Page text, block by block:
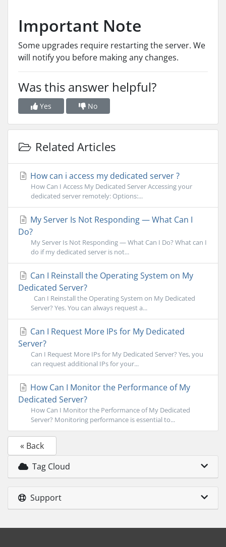
Important Note
Some upgrades require restarting the server. We
will notify you before making any changes.
Was this answer helpful?
Yes No
Related Articles
How can i access my dedicated server ?
How Can I Access My Dedicated Server Accessing your
dedicated server remotely: Options:...
My Server Is Not Responding — What Can I
Do?
My Server Is Not Responding — What Can I Do? What can I
do if my dedicated server is not...
Can I Reinstall the Operating System on My
Dedicated Server?
Can I Reinstall the Operating System on My Dedicated
Server? Yes. You can always request a...
Can I Request More IPs for My Dedicated
Server?
Can I Request More IPs for My Dedicated Server? Yes, you
can request additional IPs for your...
How Can I Monitor the Performance of My
Dedicated Server?
How Can I Monitor the Performance of My Dedicated
Server? Monitoring performance is essential to...
« Back
Tag Cloud
Support